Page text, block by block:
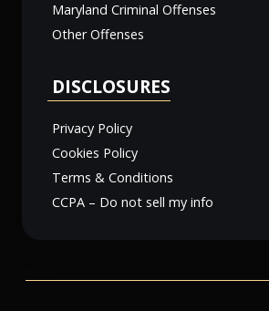
Maryland Criminal Offenses
Other Offenses
DISCLOSURES
Privacy Policy
Cookies Policy
Terms & Conditions
CCPA – Do not sell my info